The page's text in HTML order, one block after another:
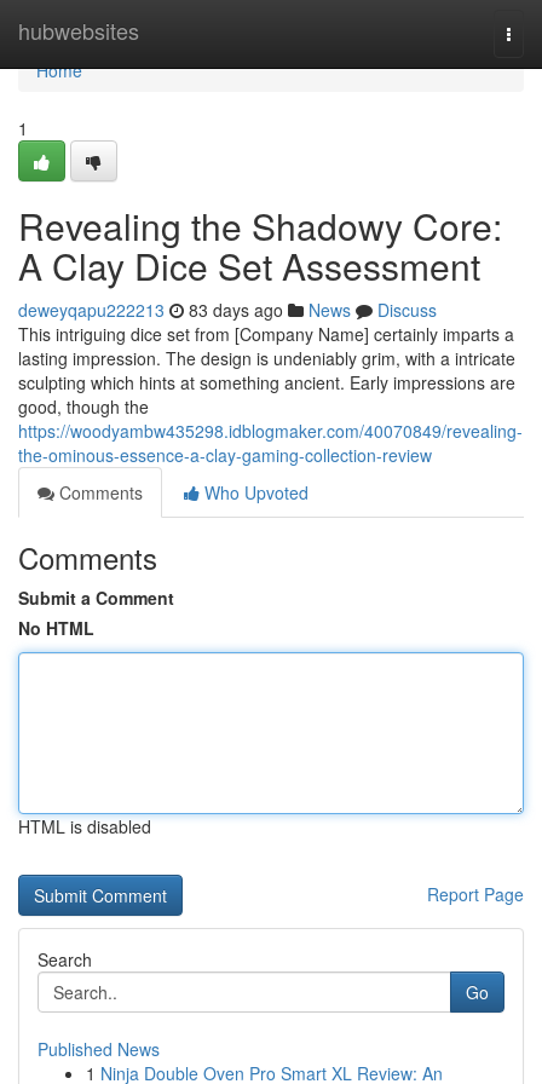
hubwebsites
Home
Home
1
Revealing the Shadowy Core:
A Clay Dice Set Assessment
deweyqapu222213 83 days ago News
Discuss
This intriguing dice set from [Company Name] certainly imparts a
lasting impression. The design is undeniably grim, with a intricate
sculpting which hints at something ancient. Early impressions are
good, though the
https://woodyambw435298.idblogmaker.com/40070849/revealing-
the-ominous-essence-a-clay-gaming-collection-review
Comments
Who Upvoted
Comments
Submit a Comment
No HTML
HTML is disabled
Report Page
Search
Go
Published News
1 Ninja Double Oven Pro Smart XL Review: An